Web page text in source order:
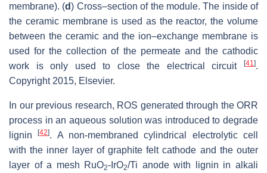
membrane). (d) Cross–section of the module. The inside of
the ceramic membrane is used as the reactor, the volume
between the ceramic and the ion–exchange membrane is
used for the collection of the permeate and the cathodic
work is only used to close the electrical circuit
[41 ].
Copyright 2015, Elsevier.
In our previous research, ROS generated through the ORR
process in an aqueous solution was introduced to degrade
lignin[42]. A non-membraned cylindrical electrolytic cell
with the inner layer of graphite felt cathode and the outer
layer of a mesh RuO2-IrO2/Ti anode with lignin in alkali